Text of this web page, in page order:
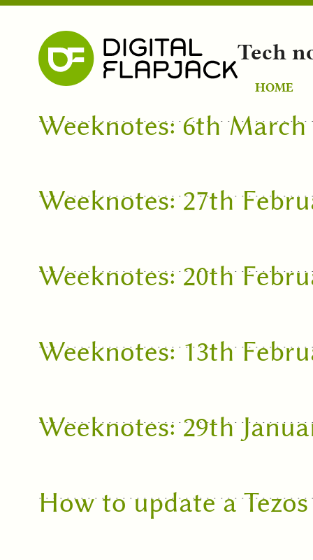
Tech
HOME
Weeknotes: 6th March
Weeknotes: 27th
Weeknotes: 20th
Weeknotes: 13th
Weeknotes: 29th
How to update a